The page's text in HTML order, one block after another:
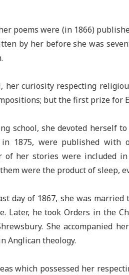
poems were (in 1866)
by her before she was
her curiosity respecting
but the first prize for
school, she devoted herself
in 1875, were published
of her stories were included
were the product of sleep,
day of 1867, she was
Later, he took Orders in the
She accompanied
Anglican theology.
which possessed her